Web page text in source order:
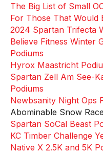
The Big List of Small
For Those That Would
2024 Spartan Trifecta
Believe Fitness Winter
Podiums
Hyrox Maastricht
Spartan Zell Am See-
Podiums
Newbsanity Night Ops
Abominable Snow
Spartan SoCal Beast
KC Timber Challenge
Native X 2.5K and 5K